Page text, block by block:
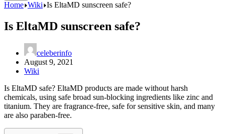
Home Wiki Is EltaMD sunscreen safe?
Is EltaMD sunscreen safe?
celeberinfo
August 9, 2021
Wiki
Is EltaMD safe? EltaMD products are made without harsh
chemicals, using safe broad sun-blocking ingredients like zinc and
titanium. They are fragrance-free, safe for sensitive skin, and many
are also paraben-free.